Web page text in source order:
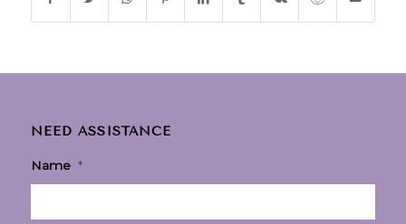
NEED ASSISTANCE
Name *